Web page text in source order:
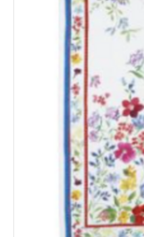
French Linens
French Home
Summer!